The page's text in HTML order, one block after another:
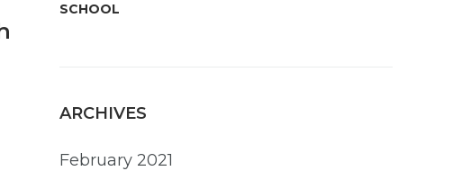
SCHOOL
ARCHIVES
February 2021